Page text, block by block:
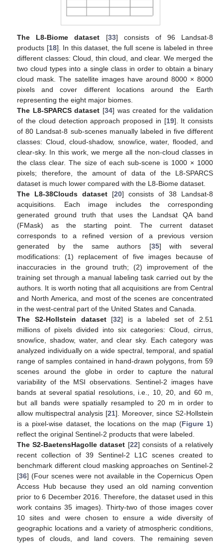
The L8-Biome dataset [33] consists of 96 Landsat-8
products [18]. In this dataset, the full scene is labeled in three
different classes: Cloud, thin cloud, and clear. We merged the
two cloud types into a single class in order to obtain a binary
cloud mask. The satellite images have around 8000 × 8000
pixels and cover different locations around the Earth
representing the eight major biomes.
The L8-SPARCS dataset [34] was created for the validation
of the cloud detection approach proposed in [19]. It consists
of 80 Landsat-8 sub-scenes manually labeled in five different
classes: Cloud, cloud-shadow, snow/ice, water, flooded, and
clear-sky. In this work, we merge all the non-cloud classes in
the class clear. The size of each sub-scene is 1000 × 1000
pixels; therefore, the amount of data of the L8-SPARCS
dataset is much lower compared with the L8-Biome dataset.
The L8-38Clouds dataset [20] consists of 38 Landsat-8
acquisitions. Each image includes the corresponding
generated ground truth that uses the Landsat QA band
(FMask) as the starting point. The current dataset
corresponds to a refined version of a previous version
generated by the same authors [35] with several
modifications: (1) replacement of five images because of
inaccuracies in the ground truth; (2) improvement of the
training set through a manual labeling task carried out by the
authors. It is worth noting that all acquisitions are from Central
and North America, and most of the scenes are concentrated
in the west-central part of the United States and Canada.
The S2-Hollstein dataset[32] is a labeled set of 2.51
millions of pixels divided into six categories: Cloud, cirrus,
snow/ice, shadow, water, and clear sky. Each category was
analyzed individually on a wide spectral, temporal, and spatial
range of samples contained in hand-drawn polygons, from 59
scenes around the globe in order to capture the natural
variability of the MSI observations. Sentinel-2 images have
bands at several spatial resolutions, i.e., 10, 20, and 60 m,
but all bands were spatially resampled to 20 m in order to
allow multispectral analysis [21]. Moreover, since S2-Hollstein
is a pixel-wise dataset, the locations on the map (Figure 1)
reflect the original Sentinel-2 products that were labeled.
The S2-BaetensHagolle dataset [22] consists of a relatively
recent collection of 39 Sentinel-2 L1C scenes created to
benchmark different cloud masking approaches on Sentinel-2
[36] (Four scenes were not available in the Copernicus Open
Access Hub because they used an old naming convention
prior to 6 December 2016. Therefore, the dataset used in this
work contains 35 images). Thirty-two of those images cover
10 sites and were chosen to ensure a wide diversity of
geographic locations and a variety of atmospheric conditions,
types of clouds, and land covers. The remaining seven